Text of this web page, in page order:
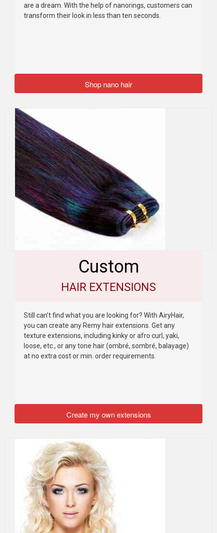
are a dream. With the help of nanorings, customers can
transform their look in less than ten seconds.
Shop nano hair
Custom
HAIR EXTENSIONS
Still can’t find what you are looking for? With AiryHair,
you can create any Remy hair extensions. Get any
texture extensions, including kinky or afro curl, yaki,
loose, etc., or any tone hair (ombré, sombré, balayage)
at no extra cost or min. order requirements.
Create my own extensions